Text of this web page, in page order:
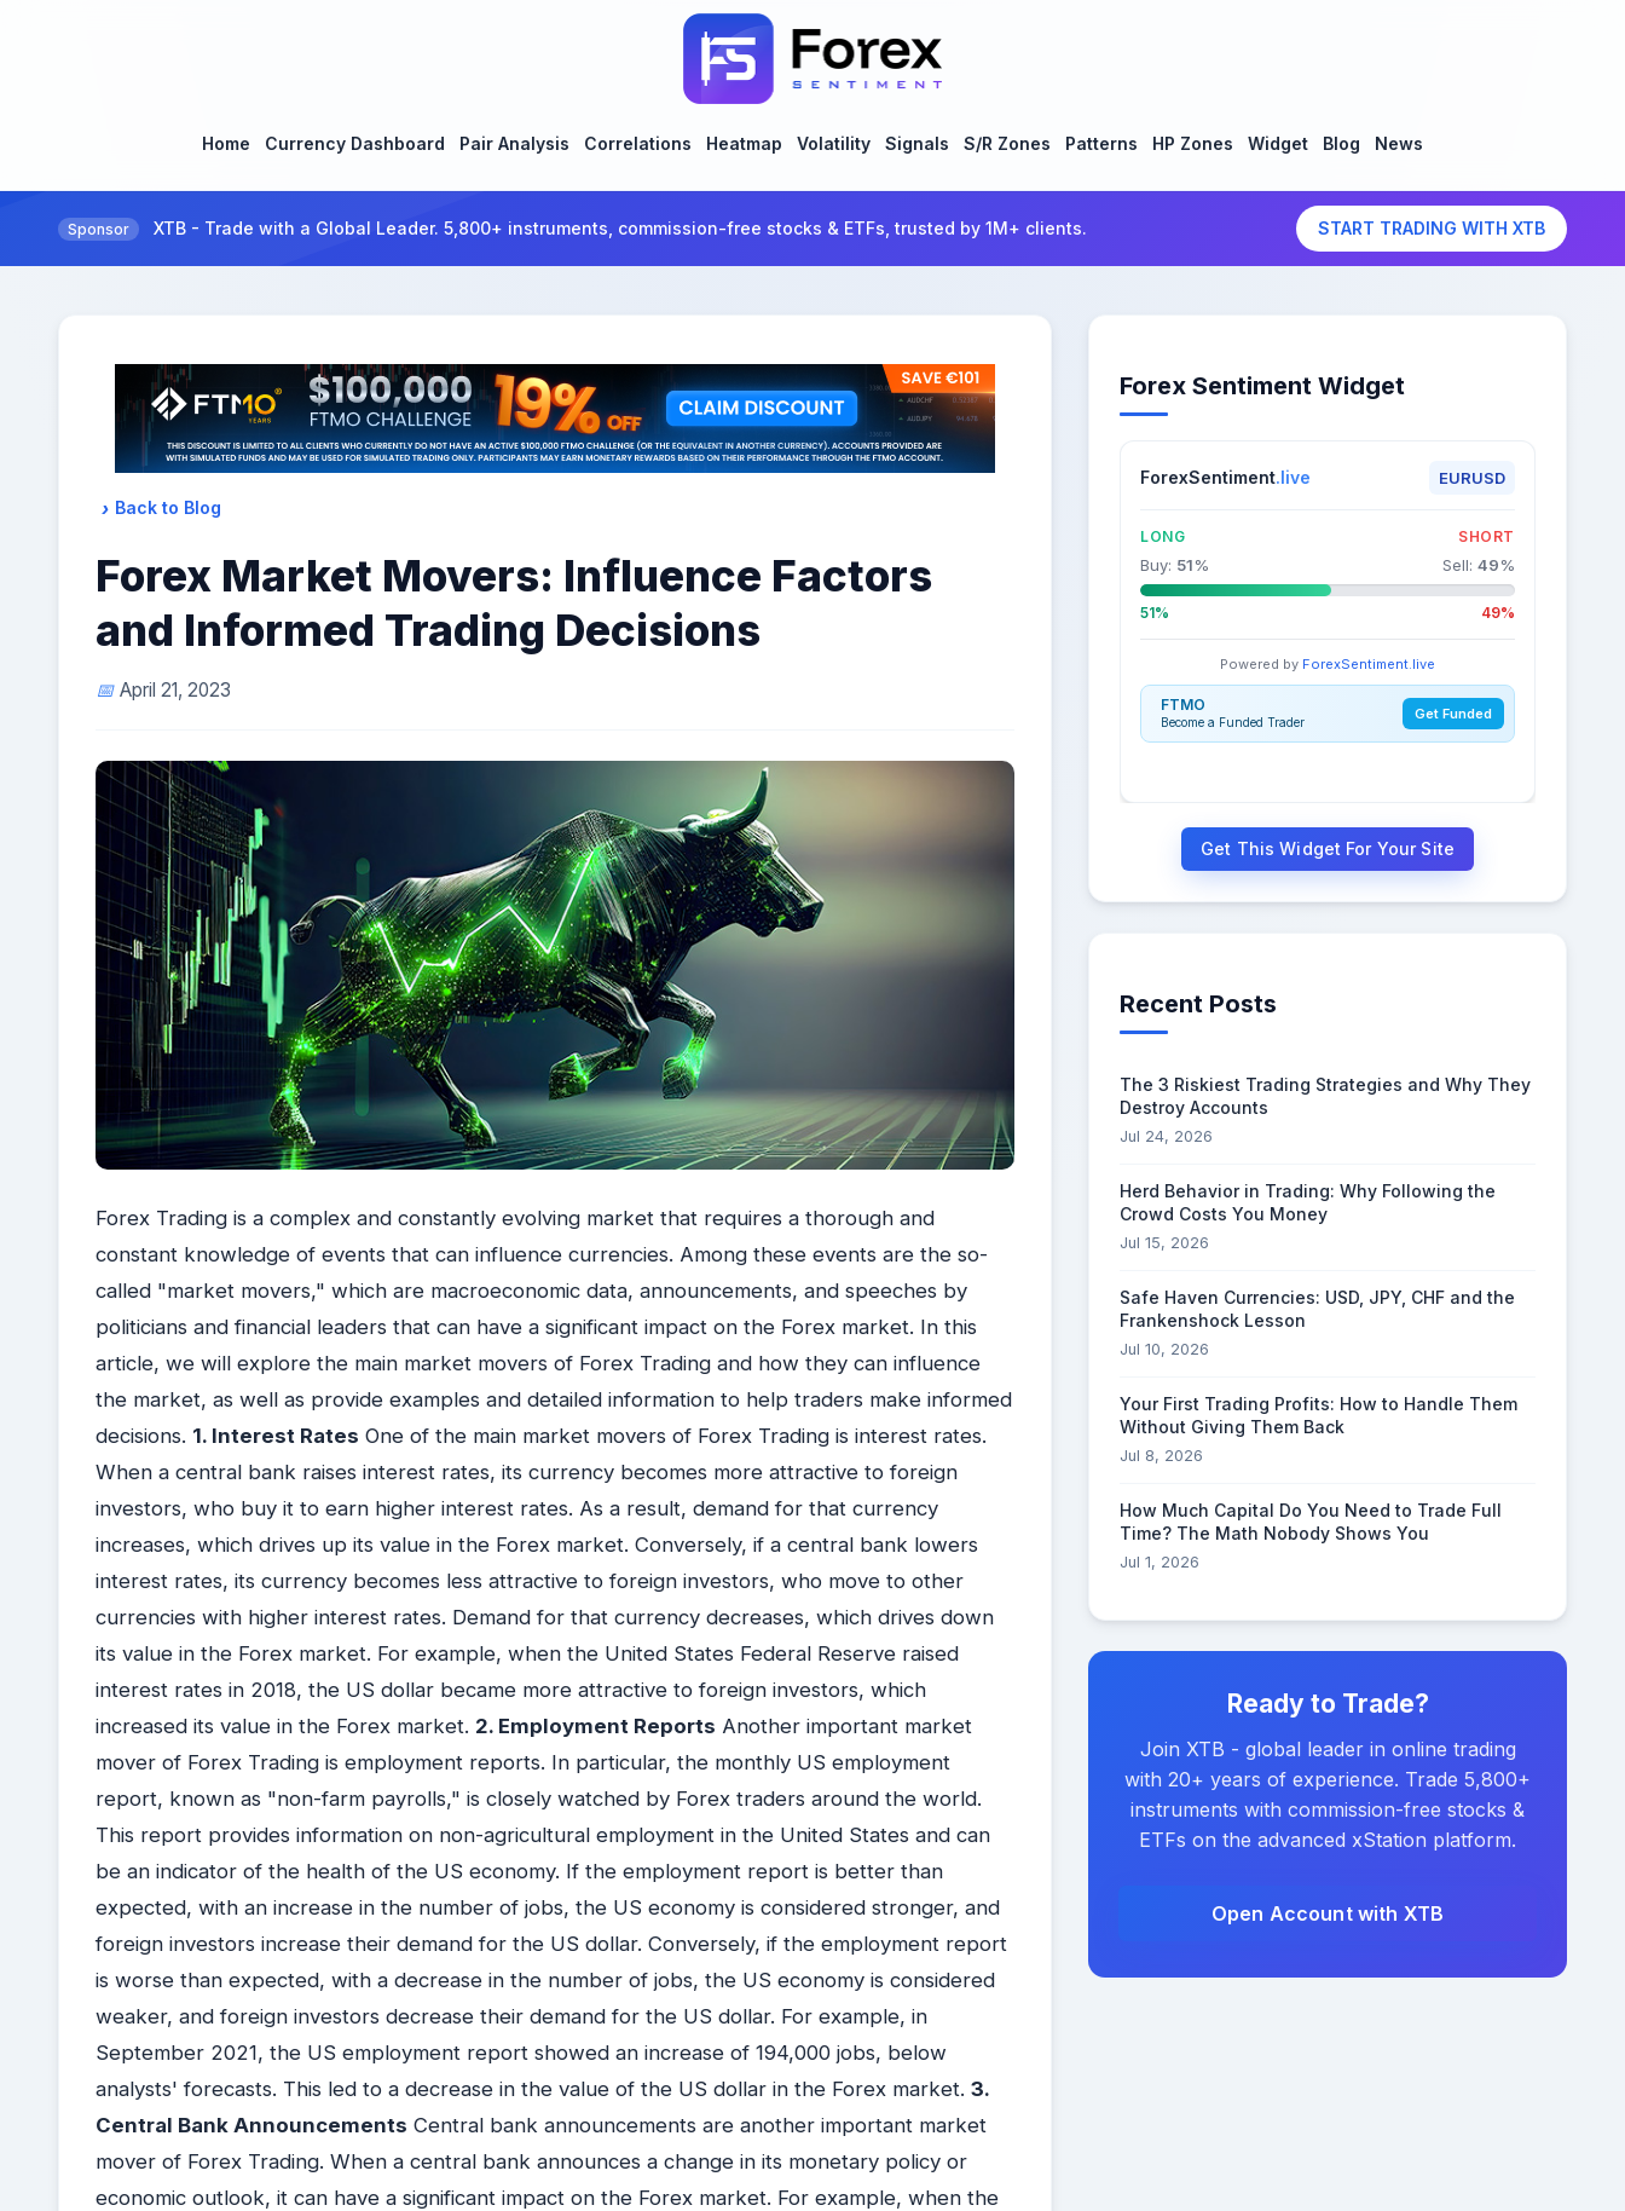
Home Currency Dashboard Pair Analysis Correlations Heatmap Volatility Signals S/R Zones Patterns HP Zones Widget Blog News
Sponsor XTB - Trade with a Global Leader. 5,800+ instruments, commission-free stocks & ETFs, trusted by 1M+ clients. START TRADING WITH XTB
Back to Blog
Forex Market Movers: Influence Factors
and Informed Trading Decisions
April 21, 2023
Forex Trading is a complex and constantly evolving market that requires a thorough and
constant knowledge of events that can influence currencies. Among these events are the so-
called "market movers," which are macroeconomic data, announcements, and speeches by
politicians and financial leaders that can have a significant impact on the Forex market. In this
article, we will explore the main market movers of Forex Trading and how they can influence
the market, as well as provide examples and detailed information to help traders make informed
decisions. 1. Interest Rates One of the main market movers of Forex Trading is interest rates.
When a central bank raises interest rates, its currency becomes more attractive to foreign
investors, who buy it to earn higher interest rates. As a result, demand for that currency
increases, which drives up its value in the Forex market. Conversely, if a central bank lowers
interest rates, its currency becomes less attractive to foreign investors, who move to other
currencies with higher interest rates. Demand for that currency decreases, which drives down
its value in the Forex market. For example, when the United States Federal Reserve raised
interest rates in 2018, the US dollar became more attractive to foreign investors, which
increased its value in the Forex market. 2. Employment Reports Another important market
mover of Forex Trading is employment reports. In particular, the monthly US employment
report, known as "non-farm payrolls," is closely watched by Forex traders around the world.
This report provides information on non-agricultural employment in the United States and can
be an indicator of the health of the US economy. If the employment report is better than
expected, with an increase in the number of jobs, the US economy is considered stronger, and
foreign investors increase their demand for the US dollar. Conversely, if the employment report
is worse than expected, with a decrease in the number of jobs, the US economy is considered
weaker, and foreign investors decrease their demand for the US dollar. For example, in
September 2021, the US employment report showed an increase of 194,000 jobs, below
analysts' forecasts. This led to a decrease in the value of the US dollar in the Forex market. 3.
Central Bank Announcements Central bank announcements are another important market
mover of Forex Trading. When a central bank announces a change in its monetary policy or
economic outlook, it can have a significant impact on the Forex market. For example, when the
Forex Sentiment Widget
ForexSentiment.live EURUSD
LONG SHORT
Buy: 51% Sell: 49%
51% 49%
Powered by ForexSentiment.live
FTMO
Become a Funded Trader Get Funded
Get This Widget For Your Site
Recent Posts
The 3 Riskiest Trading Strategies and Why They
Destroy Accounts
Jul 24, 2026
Herd Behavior in Trading: Why Following the
Crowd Costs You Money
Jul 15, 2026
Safe Haven Currencies: USD, JPY, CHF and the
Frankenshock Lesson
Jul 10, 2026
Your First Trading Profits: How to Handle Them
Without Giving Them Back
Jul 8, 2026
How Much Capital Do You Need to Trade Full
Time? The Math Nobody Shows You
Jul 1, 2026
Ready to Trade?
Join XTB - global leader in online trading
with 20+ years of experience. Trade 5,800+
instruments with commission-free stocks &
ETFs on the advanced xStation platform.
Open Account with XTB